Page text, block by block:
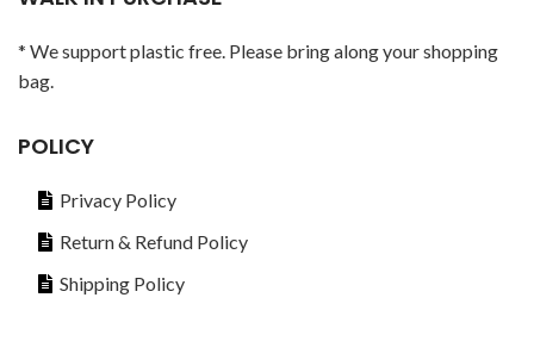
* We support plastic free. Please bring along your shopping
bag.
POLICY
Privacy Policy
Return & Refund Policy
Shipping Policy